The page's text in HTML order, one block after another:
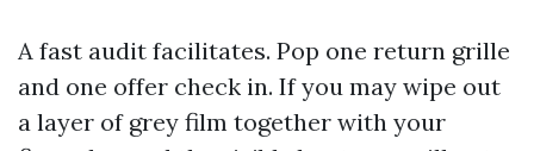
A fast audit facilitates. Pop one return grille
and one offer check in. If you may wipe out
a layer of grey film together with your